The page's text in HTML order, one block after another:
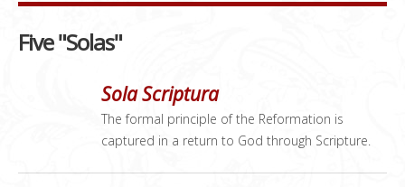
Five "Solas"
Sola Scriptura
The formal principle of the Reformation is
captured in a return to God through Scripture.